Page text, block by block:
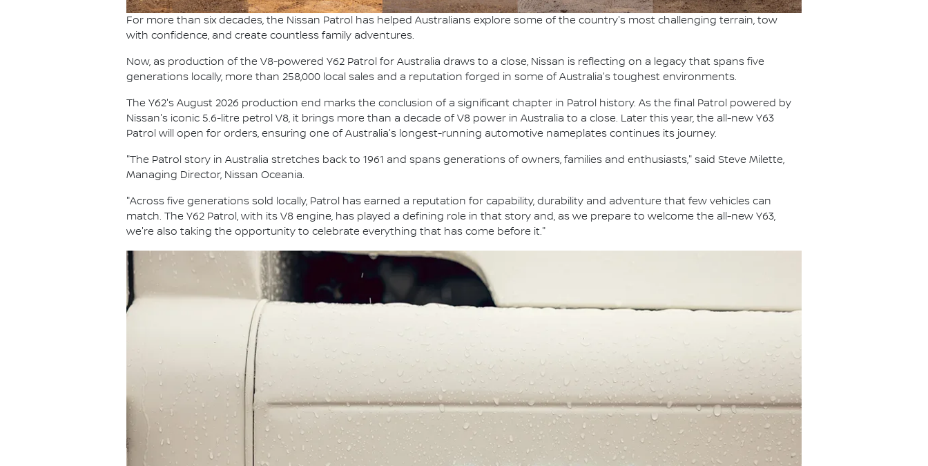
For more than six decades, the Nissan Patrol has helped Australians explore some of the country's most challenging terrain, tow
with confidence, and create countless family adventures.
Now, as production of the V8-powered Y62 Patrol for Australia draws to a close, Nissan is reflecting on a legacy that spans five
generations locally, more than 258,000 local sales and a reputation forged in some of Australia's toughest environments.
The Y62's August 2026 production end marks the conclusion of a significant chapter in Patrol history. As the final Patrol powered by
Nissan's iconic 5.6-litre petrol V8, it brings more than a decade of V8 power in Australia to a close. Later this year, the all-new Y63
Patrol will open for orders, ensuring one of Australia's longest-running automotive nameplates continues its journey.
"The Patrol story in Australia stretches back to 1961 and spans generations of owners, families and enthusiasts," said Steve Milette,
Managing Director, Nissan Oceania.
"Across five generations sold locally, Patrol has earned a reputation for capability, durability and adventure that few vehicles can
match. The Y62 Patrol, with its V8 engine, has played a defining role in that story and, as we prepare to welcome the all-new Y63,
we're also taking the opportunity to celebrate everything that has come before it."